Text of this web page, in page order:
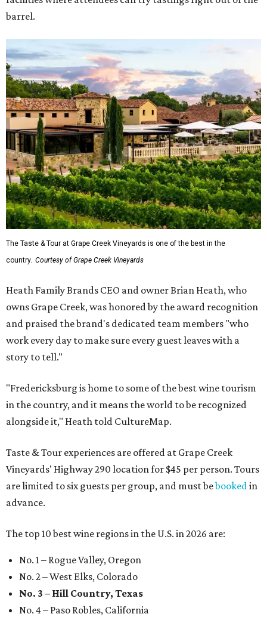
barrel.
The Taste & Tour at Grape Creek Vineyards is one of the best in the
country. Courtesy of Grape Creek Vineyards
Heath Family Brands CEO and owner Brian Heath, who
owns Grape Creek, was honored by the award recognition
and praised the brand's dedicated team members "who
work every day to make sure every guest leaves with a
story to tell."
"Fredericksburg is home to some of the best wine tourism
in the country, and it means the world to be recognized
alongside it," Heath told CultureMap.
Taste & Tour experiences are offered at Grape Creek
Vineyards' Highway 290 location for $45 per person. Tours
are limited to six guests per group, and must bebookedin
advance.
The top 10 best wine regions in the U.S. in 2026 are:
No. 1 – Rogue Valley, Oregon
No. 2 – West Elks, Colorado
No. 3 – Hill Country, Texas
No. 4 – Paso Robles, California